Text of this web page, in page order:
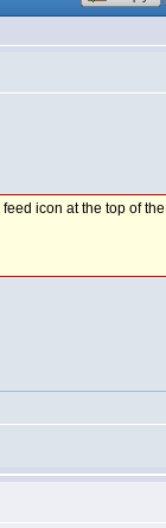
icon at the top of